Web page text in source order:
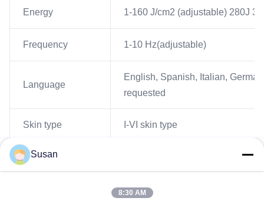
Energy 1-160 J/cm2 (adjustable) 280J
Frequency 1-10 Hz(adjustable)
Language
English, Spanish, Italian,
requested
Skin type I-VI skin type
Update system
Optional
Susan
8:30 AM